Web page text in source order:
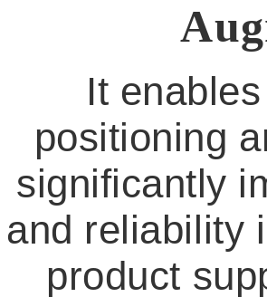
It
positioning
significantly
and reliability
product